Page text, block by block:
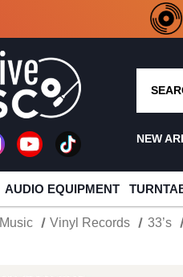
NEW
AUDIO EQUIPMENT
Music Vinyl Records 33’s